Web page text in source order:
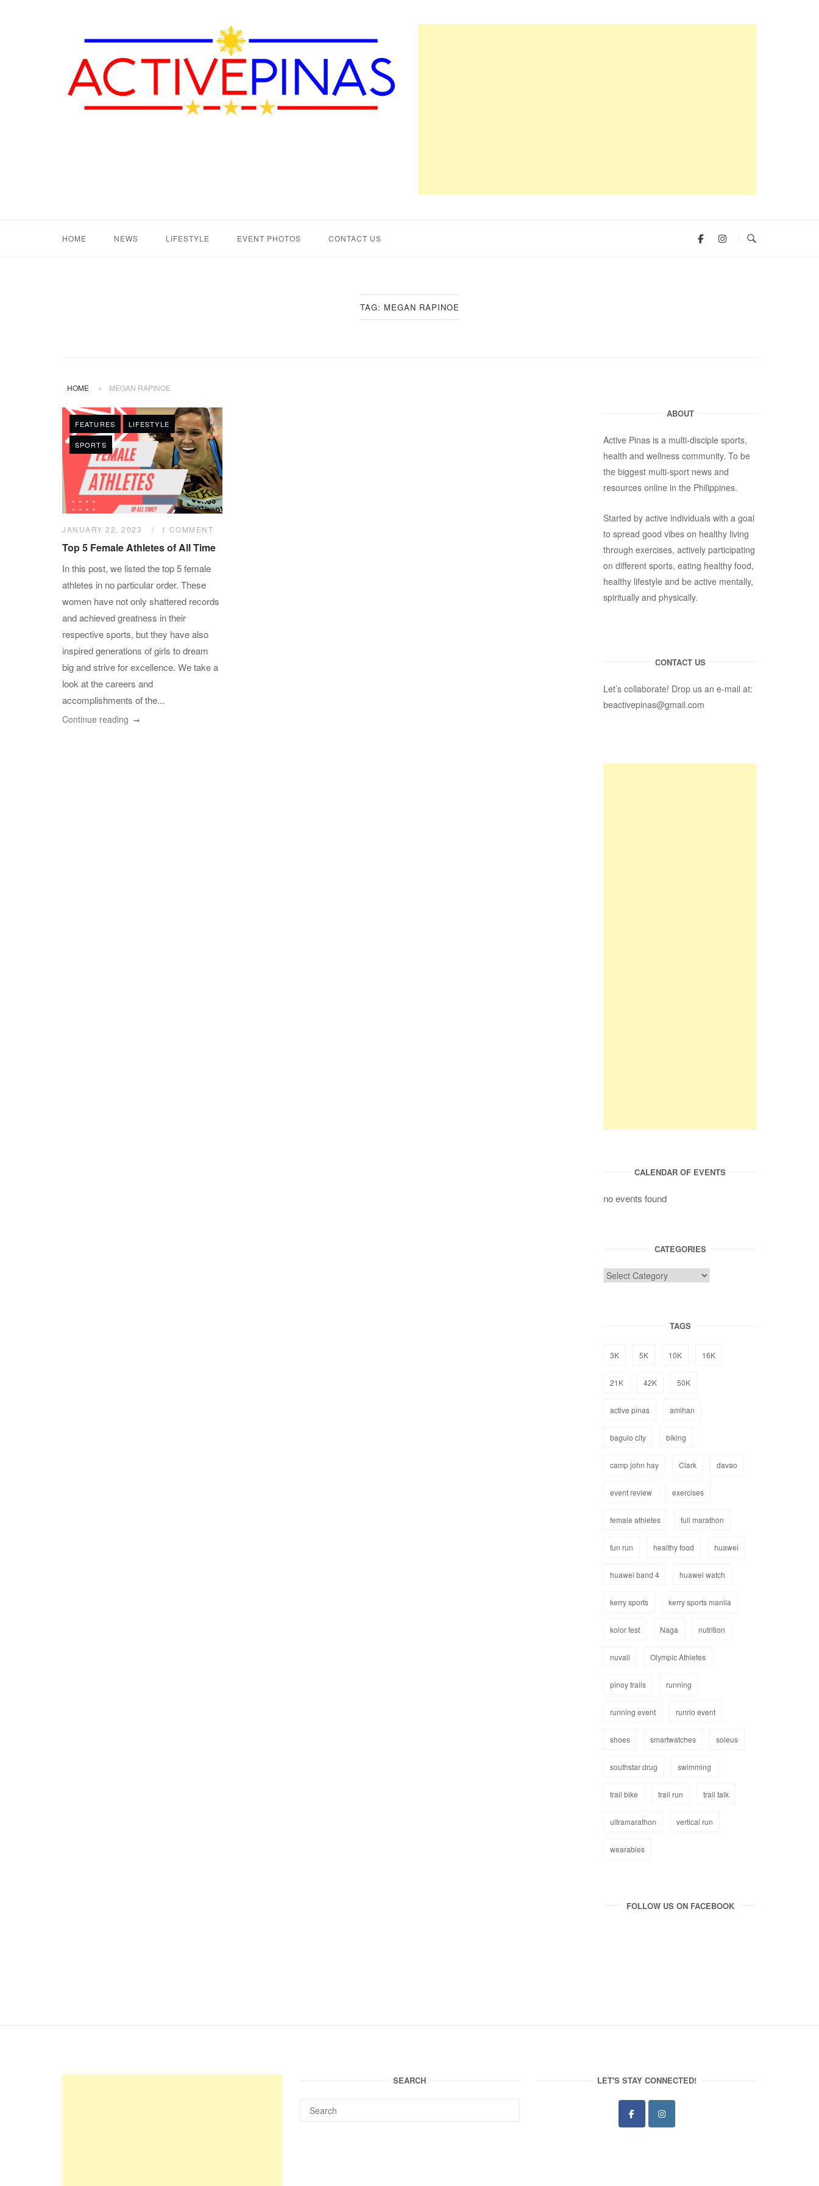
HOME NEWS LIFESTYLE EVENT PHOTOS CONTACT US
TAG: MEGAN RAPINOE
HOME » MEGAN RAPINOE
FEATURES LIFESTYLE
SPORTS
JANUARY 22, 2023 1 COMMENT
Top 5 Female Athletes of All Time
In this post, we listed the top 5 female
athletes in no particular order. These
women have not only shattered records
and achieved greatness in their
respective sports, but they have also
inspired generations of girls to dream
big and strive for excellence. We take a
look at the careers and
accomplishments of the...
Continue reading
ABOUT
Active Pinas is a multi-disciple sports,
health and wellness community. To be
the biggest multi-sport news and
resources online in the Philippines.
Started by active individuals with a goal
to spread good vibes on healthy living
through exercises, actively participating
on different sports, eating healthy food,
healthy lifestyle and be active mentally,
spiritually and physically.
CONTACT US
Let’s collaborate! Drop us an e-mail at:
beactivepinas@gmail.com
CALENDAR OF EVENTS
no events found
CATEGORIES
TAGS
3K 5K 10K 16K
21K 42K 50K
active pinas amihan
baguio city biking
camp john hay Clark davao
event review exercises
female athletes full marathon
fun run healthy food huawei
huawei band 4 huawei watch
kerry sports kerry sports manila
kolor fest Naga nutrition
nuvali Olympic Athletes
pinoy trails running
running event runrio event
shoes smartwatches soleus
southstar drug swimming
trail bike trail run trail talk
ultramarathon vertical run
wearables
FOLLOW US ON FACEBOOK
SEARCH LET'S STAY CONNECTED!